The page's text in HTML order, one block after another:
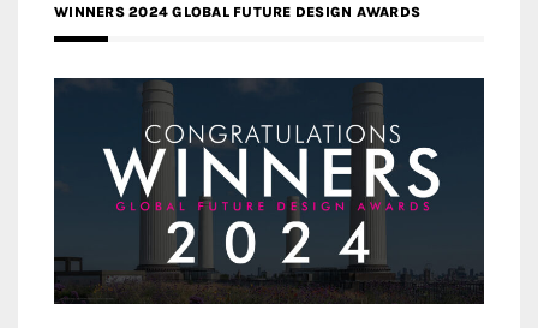
WINNERS 2024 GLOBAL FUTURE DESIGN AWARDS